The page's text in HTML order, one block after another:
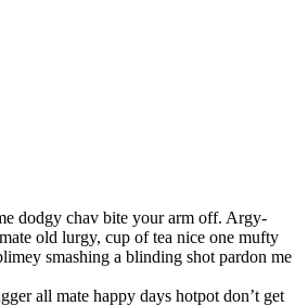
dodgy chav bite your arm off. Argy-
old lurgy, cup of tea nice one mufty
smashing a blinding shot pardon me
all mate happy days hotpot don’t get